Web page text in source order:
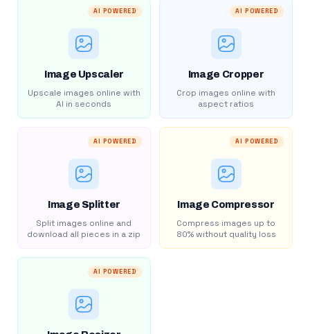
AI POWERED
Image Upscaler
Upscale images online with
AI in seconds
AI POWERED
Image Cropper
Crop images online with
aspect ratios
AI POWERED
Image Splitter
Split images online and
download all pieces in a zip
AI POWERED
Image Compressor
Compress images up to
80% without quality loss
AI POWERED